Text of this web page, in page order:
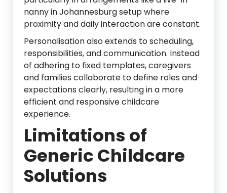
nanny in Johannesburg setup where
proximity and daily interaction are constant.
Personalisation also extends to scheduling,
responsibilities, and communication. Instead
of adhering to fixed templates, caregivers
and families collaborate to define roles and
expectations clearly, resulting in a more
efficient and responsive childcare
experience.
Limitations of
Generic Childcare
Solutions